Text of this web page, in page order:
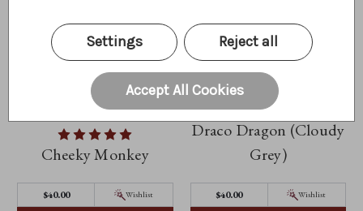
Cheeky Monkey
$‌40.00 Wishlist
Draco Dragon (Cloudy
Grey)
$‌40.00 Wishlist
Settings Reject all
Accept All Cookies